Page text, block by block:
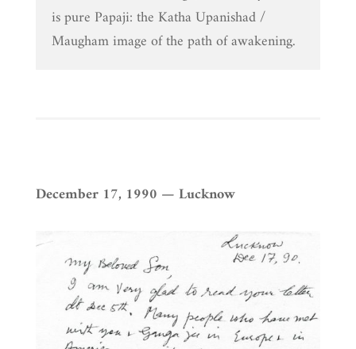
is pure Papaji: the Katha Upanishad /
Maugham image of the path of awakening.
December 17, 1990 — Lucknow